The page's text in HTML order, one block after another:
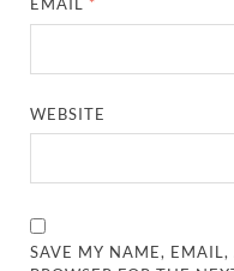
WEBSITE
SAVE MY NAME,